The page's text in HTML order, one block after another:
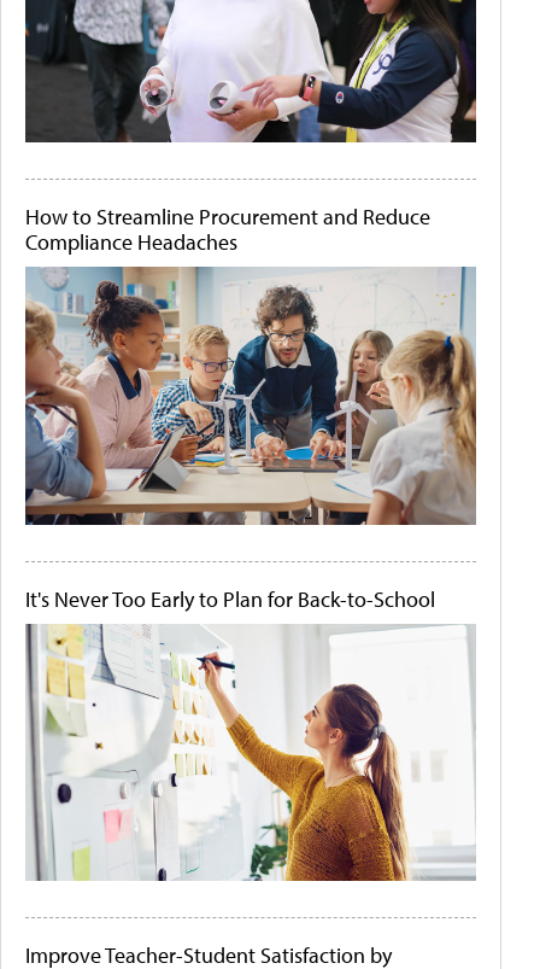
How to Streamline Procurement and Reduce
Compliance Headaches
It's Never Too Early to Plan for Back-to-School
Improve Teacher-Student Satisfaction by